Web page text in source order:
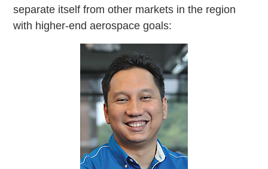
separate itself from other markets in the region
with higher-end aerospace goals: